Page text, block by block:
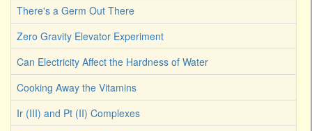
There's a Germ Out There
Zero Gravity Elevator Experiment
Can Electricity Affect the Hardness of Water
Cooking Away the Vitamins
Ir (III) and Pt (II) Complexes